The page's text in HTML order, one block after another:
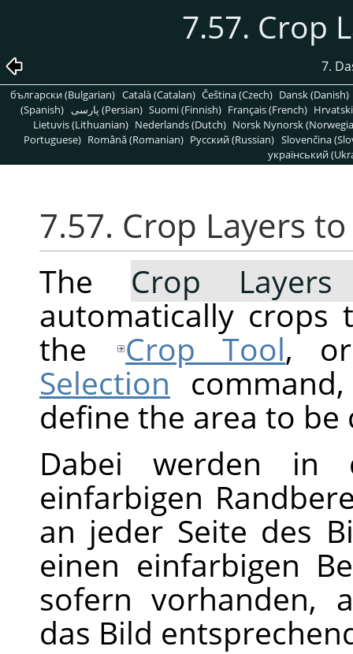
7.57. Crop
7.
български (Bulgarian) Català (Catalan) Čeština (Czech) Dansk (Danish)
(Spanish)
پارسی (Persian) Suomi (Finnish) Français (French)
Lietuvis (Lithuanian) Nederlands (Dutch) Norsk Nynorsk
Portuguese) Română (Romanian) Pусский (Russian) Slovenčina
український
7.57. Crop Layers
The Crop
automatically crops
the
Crop Tool,
Selection
define the area to be
Dabei werden in
einfarbigen
an jeder Seite des
einen einfarbigen
sofern vorhanden,
das Bild